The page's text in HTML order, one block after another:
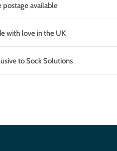
postage available
with love in the UK
to Sock Solutions